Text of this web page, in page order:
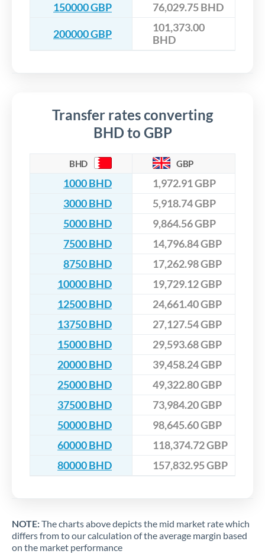
150000 GBP
76,029.75 BHD
200000 GBP
101,373.00
BHD
Transfer rates converting
BHD to GBP
BHD GBP
1000 BHD
1,972.91 GBP
3000 BHD
5,918.74 GBP
5000 BHD
9,864.56 GBP
7500 BHD
14,796.84 GBP
8750 BHD
17,262.98 GBP
10000 BHD
19,729.12 GBP
12500 BHD
24,661.40 GBP
13750 BHD
27,127.54 GBP
15000 BHD
29,593.68 GBP
20000 BHD
39,458.24 GBP
25000 BHD
49,322.80 GBP
37500 BHD
73,984.20 GBP
50000 BHD
98,645.60 GBP
60000 BHD
118,374.72 GBP
80000 BHD
157,832.95 GBP
NOTE:The charts above depicts the mid market rate which
differs from to our calculation of the average margin based
on the market performance